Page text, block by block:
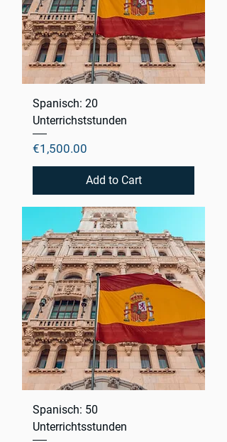
Spanisch: 20
Unterrichststunden
Price
€1,500.00
Add to Cart
Spanisch: 50
Unterrichtsstunden